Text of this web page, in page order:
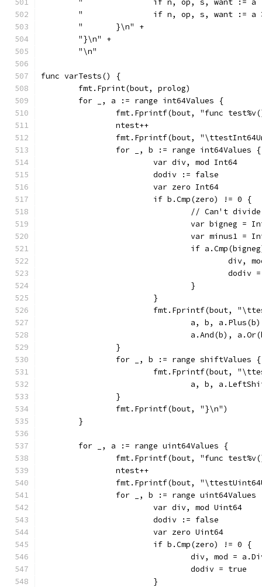
"		if n, op, s, want
"		if n, op, s, want
	"	}\n" +
	"}\n" +
	"\n"
func varTests() {
	fmt.Fprint(bout, prolog)
	for _, a := range int64Values {
fmt.Fprintf(bout, "func
		ntest++
fmt.Fprintf(bout,
		for _, b := range int64Values {
			var div, mod Int64
			dodiv := false
			var zero Int64
// Can't
var bigneg =
var minus1 =
				}
			}
fmt.Fprintf(bout,
a, b,
a.And(b),
		}
		for _, b := range shiftValues {
fmt.Fprintf(bout,
a, b,
		}
		fmt.Fprintf(bout, "}\n")
	}
	for _, a := range uint64Values {
fmt.Fprintf(bout, "func
		ntest++
fmt.Fprintf(bout,
for _, b := range uint64Values
			var div, mod Uint64
			dodiv := false
			var zero Uint64
div, mod =
				dodiv = true
			}